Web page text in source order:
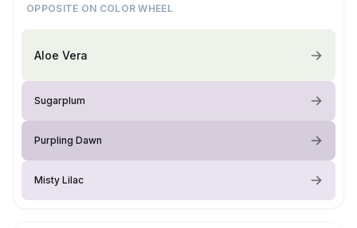
OPPOSITE ON COLOR WHEEL
Aloe Vera
Sugarplum
Purpling Dawn
Misty Lilac